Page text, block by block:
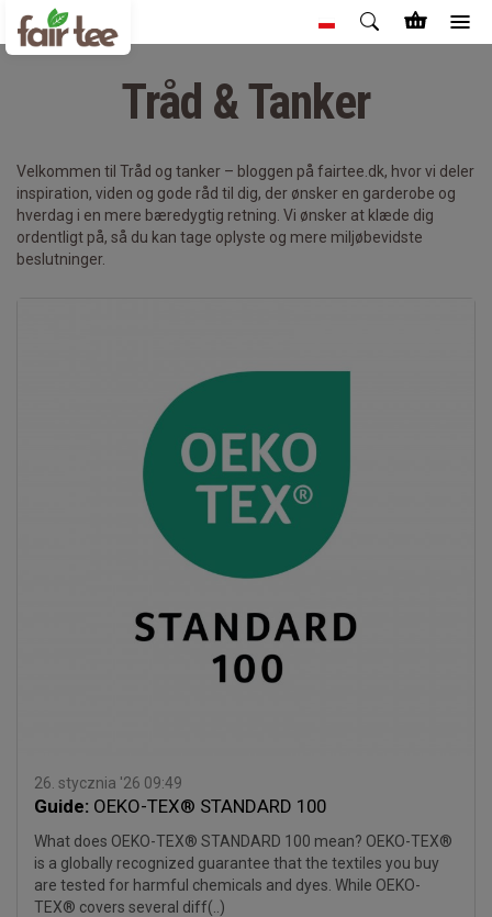
Tråd & Tanker
Velkommen til Tråd og tanker – bloggen på fairtee.dk, hvor vi deler
inspiration, viden og gode råd til dig, der ønsker en garderobe og
hverdag i en mere bæredygtig retning. Vi ønsker at klæde dig
ordentligt på, så du kan tage oplyste og mere miljøbevidste
beslutninger.
26. stycznia '26 09:49
Guide: OEKO-TEX® STANDARD 100
What does OEKO-TEX® STANDARD 100 mean? OEKO-TEX®
is a globally recognized guarantee that the textiles you buy
are tested for harmful chemicals and dyes. While OEKO-
TEX® covers several diff(..)